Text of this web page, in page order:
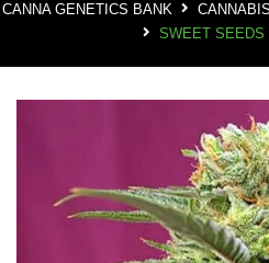
CANNA GENETICS BANK
SWEET SEEDS